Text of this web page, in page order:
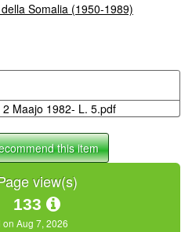
Somalia (1950-1989)
Maajo 1982- L. 5.pdf
this item
view(s)
133
Aug 7, 2026